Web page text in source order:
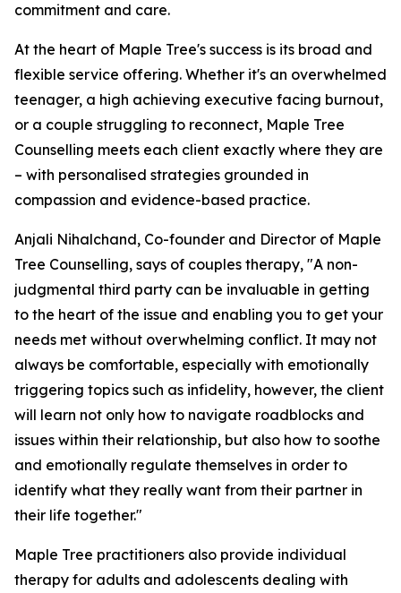
commitment and care.
At the heart of Maple Tree's success is its broad and
flexible service offering. Whether it's an overwhelmed
teenager, a high achieving executive facing burnout,
or a couple struggling to reconnect, Maple Tree
Counselling meets each client exactly where they are
– with personalised strategies grounded in
compassion and evidence-based practice.
Anjali Nihalchand, Co-founder and Director of Maple
Tree Counselling, says of couples therapy, "A non-
judgmental third party can be invaluable in getting
to the heart of the issue and enabling you to get your
needs met without overwhelming conflict. It may not
always be comfortable, especially with emotionally
triggering topics such as infidelity, however, the client
will learn not only how to navigate roadblocks and
issues within their relationship, but also how to soothe
and emotionally regulate themselves in order to
identify what they really want from their partner in
their life together."
Maple Tree practitioners also provide individual
therapy for adults and adolescents dealing with